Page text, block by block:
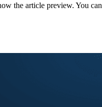
the article preview. You